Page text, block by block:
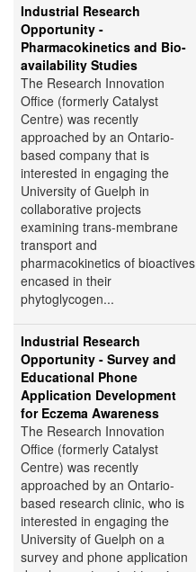
Industrial Research
Opportunity -
Pharmacokinetics and Bio-
availability Studies
The Research Innovation
Office (formerly Catalyst
Centre) was recently
approached by an Ontario-
based company that is
interested in engaging the
University of Guelph in
collaborative projects
examining trans-membrane
transport and
pharmacokinetics of bioactives
encased in their
phytoglycogen...
Industrial Research
Opportunity - Survey and
Educational Phone
Application Development
for Eczema Awareness
The Research Innovation
Office (formerly Catalyst
Centre) was recently
approached by an Ontario-
based research clinic, who is
interested in engaging the
University of Guelph on a
survey and phone application